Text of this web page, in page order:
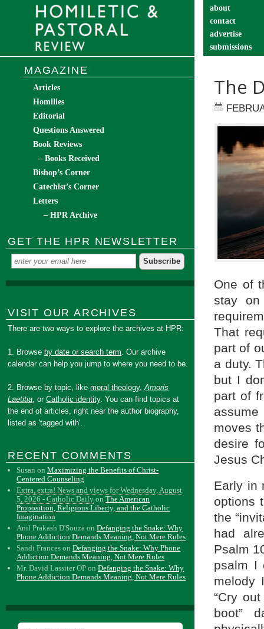
about
contact
advertise
submissions
The
One of
stay
That
part of
a duty.
but I
part of
moves
desire
Jesus
Early in
options
the
had
Psalm
psalm I
melody
“Cry
boot”
MAGAZINE
Articles
Homilies
Editorial
Questions Answered
Book Reviews
– Books Received
Bishop’s Corner
Catechist’s Corner
Letters
– HPR Archive
GET THE HPR NEWSLETTER
VISIT OUR ARCHIVES
There are two ways to explore the archives at HPR:
1. Browse by date or search term. Our archive
calendar can help you jump to where you need to be.
2. Browse by topic, likemoral theology,Amoris
Laetitia, orCatholic identity. You can find topics at
the end of articles, right near the author biography,
listed as 'tagged with'.
RECENT COMMENTS
Susan onMaximizing the Benefits of Christ-
Centered Counseling
Extra, extra! News and views for Wednesday, August
5, 2026 - Catholic Daily onThe American
Proposition, Religious Liberty, and the Catholic
Imagination
Anil Prakash D'Souza onDefanging the Snake: Why
Phone Addiction Demands Meaning, Not Mere Rules
Sandi Frances onDefanging the Snake: Why Phone
Addiction Demands Meaning, Not Mere Rules
Mr. David Lassiter OP onDefanging the Snake: Why
Phone Addiction Demands Meaning, Not Mere Rules